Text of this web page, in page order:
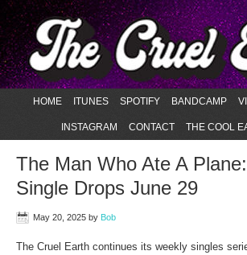
HOME ITUNES SPOTIFY BANDCAMP
INSTAGRAM CONTACT THE COOL
The Man Who Ate A
Single Drops June 29
May 20, 2025 by Bob
The Cruel Earth continues its weekly singles